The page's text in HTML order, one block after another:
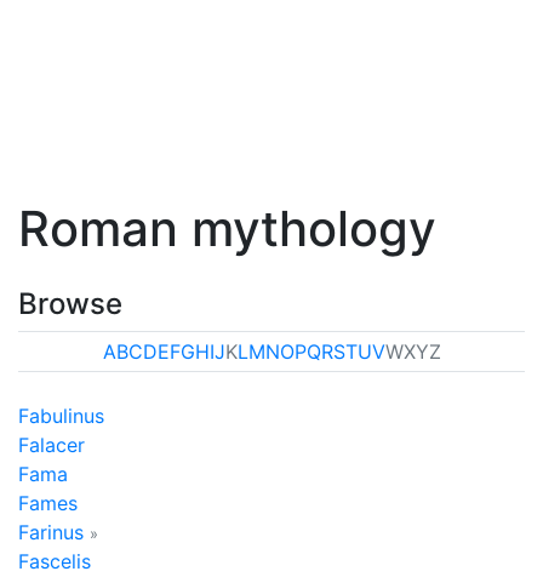
Roman mythology
Browse
ABCDEFGHIJKLMNOPQRSTUVWXYZ
Fabulinus
Falacer
Fama
Fames
Farinus »
Fascelis